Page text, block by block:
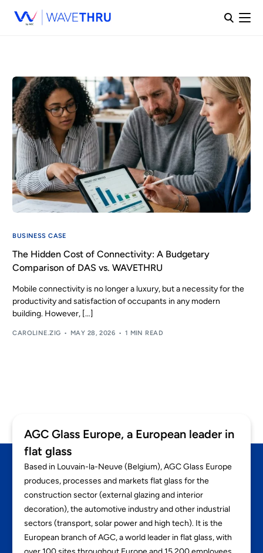
BUSINESS CASE
The Hidden Cost of Connectivity: A Budgetary
Comparison of DAS vs. WAVETHRU
Mobile connectivity is no longer a luxury, but a necessity for the
productivity and satisfaction of occupants in any modern
building. However, […]
CAROLINE.ZIG MAY 28, 2026 1 MIN READ
AGC Glass Europe, a European leader in
flat glass
Based in Louvain-la-Neuve (Belgium), AGC Glass Europe
produces, processes and markets flat glass for the
construction sector (external glazing and interior
decoration), the automotive industry and other industrial
sectors (transport, solar power and high tech). It is the
European branch of AGC, a world leader in flat glass, with
EN